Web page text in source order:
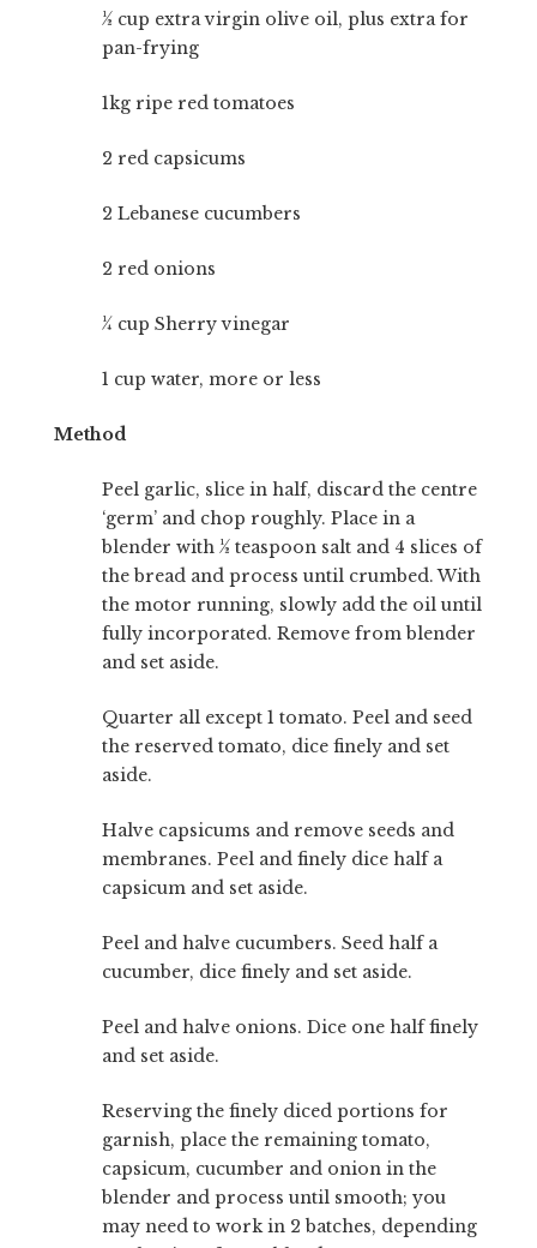
½ cup extra virgin olive oil, plus extra for
pan-frying
1kg ripe red tomatoes
2 red capsicums
2 Lebanese cucumbers
2 red onions
¼ cup Sherry vinegar
1 cup water, more or less
Method
Peel garlic, slice in half, discard the centre
‘germ’ and chop roughly. Place in a
blender with ½ teaspoon salt and 4 slices of
the bread and process until crumbed. With
the motor running, slowly add the oil until
fully incorporated. Remove from blender
and set aside.
Quarter all except 1 tomato. Peel and seed
the reserved tomato, dice finely and set
aside.
Halve capsicums and remove seeds and
membranes. Peel and finely dice half a
capsicum and set aside.
Peel and halve cucumbers. Seed half a
cucumber, dice finely and set aside.
Peel and halve onions. Dice one half finely
and set aside.
Reserving the finely diced portions for
garnish, place the remaining tomato,
capsicum, cucumber and onion in the
blender and process until smooth; you
may need to work in 2 batches, depending